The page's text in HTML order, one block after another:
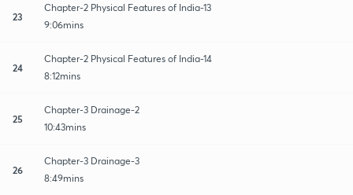
23
Chapter-2 Physical Features of India-13
9:06mins
24
Chapter-2 Physical Features of India-14
8:12mins
25
Chapter-3 Drainage-2
10:43mins
26
Chapter-3 Drainage-3
8:49mins